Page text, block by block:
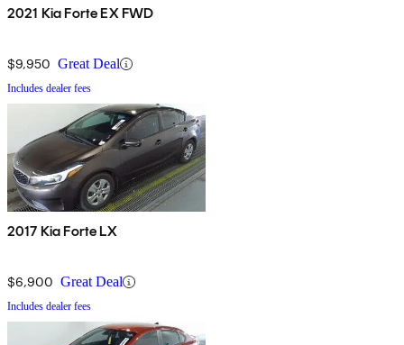
2021 Kia Forte EX FWD
$9,950 Great Deal
Includes dealer fees
2017 Kia Forte LX
$6,900 Great Deal
Includes dealer fees